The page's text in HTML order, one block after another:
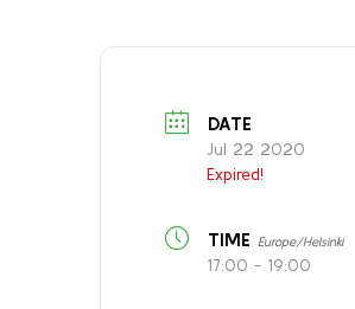
DATE
Jul 22 2020
Expired!
TIME Europe/Helsinki
17:00 - 19:00